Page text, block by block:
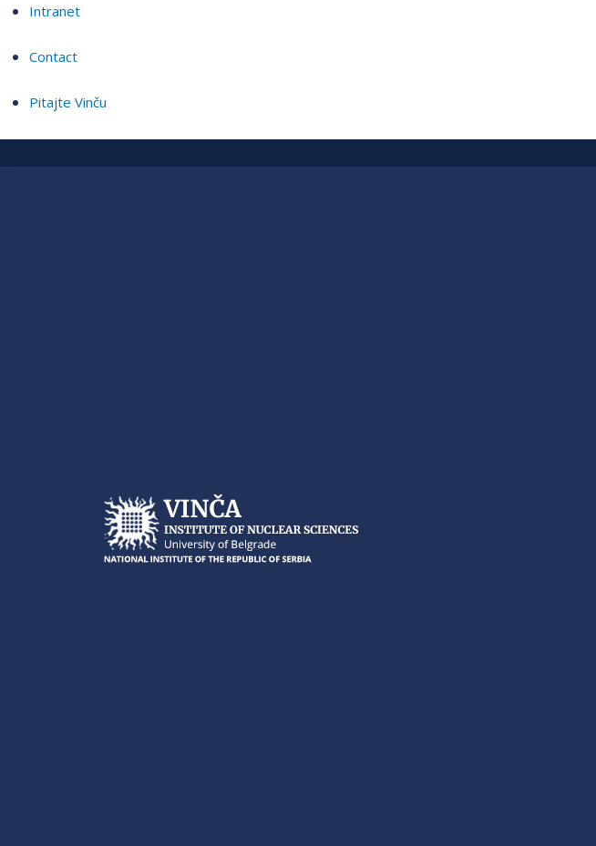
Intranet
Contact
Pitajte Vinču